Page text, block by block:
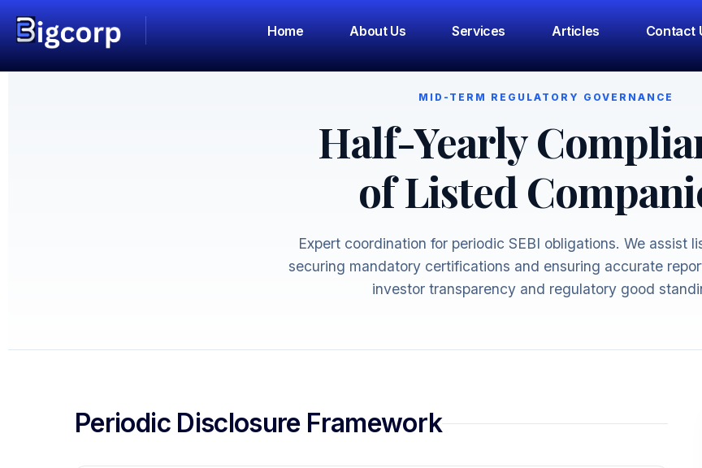
Home About Us Services Articles Contact
MID-TERM REGULATORY GOVERNANCE
Half-Yearly
of Listed
Expert coordination for periodic SEBI obligations. We assist
securing mandatory certifications and ensuring accurate
investor transparency and regulatory good
Periodic Disclosure Framework